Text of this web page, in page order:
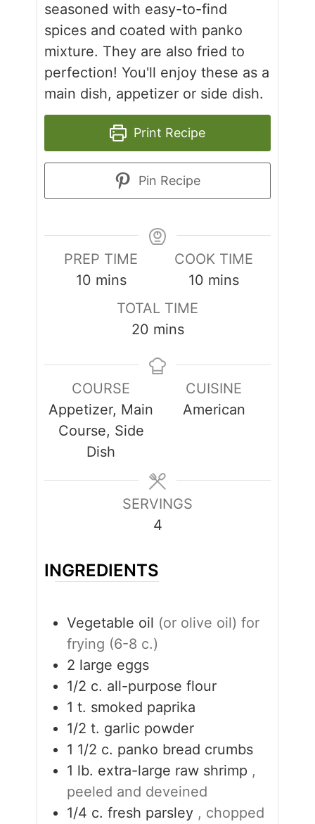
seasoned with easy-to-find
spices and coated with panko
mixture. They are also fried to
perfection! You'll enjoy these as a
main dish, appetizer or side dish.
Print Recipe
Pin Recipe
PREP TIME
10minutes
mins
COOK TIME
10 minutes
mins
TOTAL TIME
20minutes
mins
COURSE
Appetizer, Main
Course, Side
Dish
CUISINE
American
SERVINGS
4
INGREDIENTS
Vegetable oil (or olive oil) for
frying (6-8 c.)
2 large eggs
1/2 c. all-purpose flour
1 t. smoked paprika
1/2 t. garlic powder
1 1/2 c. panko bread crumbs
1 lb. extra-large raw shrimp ,
peeled and deveined
1/4 c. fresh parsley , chopped